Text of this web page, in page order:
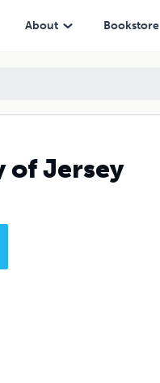
About Bookstore
of Jersey